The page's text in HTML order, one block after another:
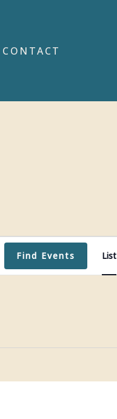
CONTACT
Find Events List